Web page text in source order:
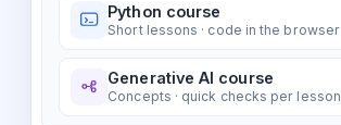
Python course
Short lessons · code in the browser
Generative AI course
Concepts · quick checks per lesson